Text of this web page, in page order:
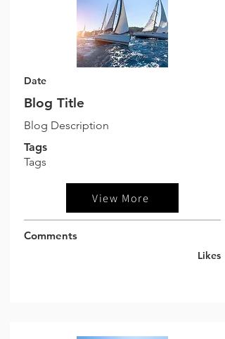
Date
Blog Title
Blog Description
Tags
Tags
View More
Comments
Likes